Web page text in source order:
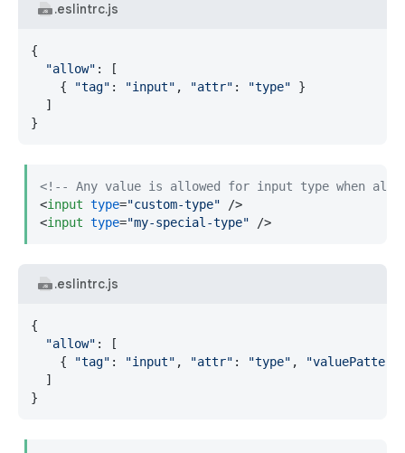
.eslintrc.js
{
"allow" : [
    {
"tag" : "input" , "attr" : "type" }
  ]
}
<!-- Any value is allowed for input type when
<input type="custom-type" />
<input type="my-special-type" />
.eslintrc.js
{
"allow" : [
    {
"tag" : "input" , "attr" : "type" ,
  ]
}